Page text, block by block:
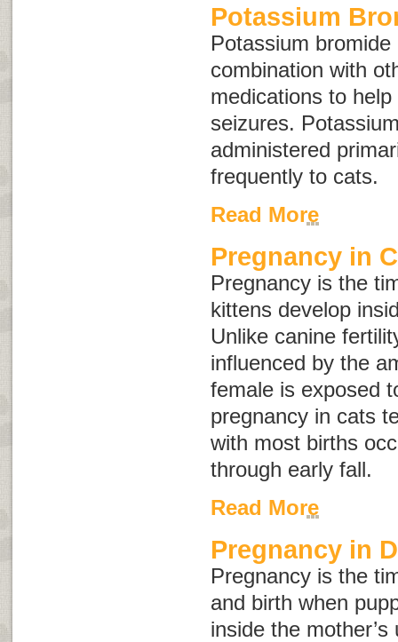
Potassium
Potassium
combination with
medications to
seizures.
administered
frequently to cats.
Read More
Pregnancy in
Pregnancy is the
kittens develop
Unlike canine
influenced by the
female is exposed
pregnancy in cats
with most births
through early fall.
Read More
Pregnancy in
Pregnancy is the
and birth when
inside the